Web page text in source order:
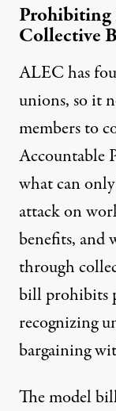
Prohibiting
Collective
ALEC has
unions, so it
members to
Accountable
what can only
attack on
benefits, and
through
bill prohibits
recognizing
bargaining
The model